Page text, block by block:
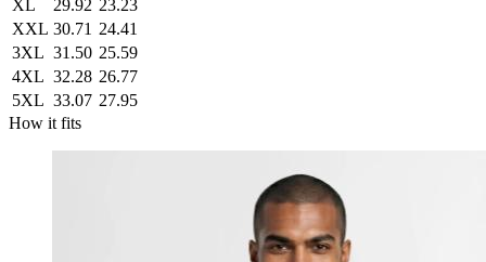
XL
29.92 23.23
XXL 30.71 24.41
3XL 31.50 25.59
4XL 32.28 26.77
5XL 33.07 27.95
How it fits